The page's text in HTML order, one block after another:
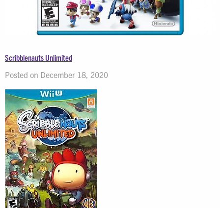
Scribblenauts Unlimited
Posted on December 18, 2020